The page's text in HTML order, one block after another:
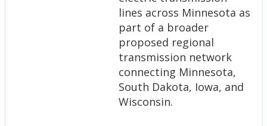
lines across Minnesota as
part of a broader
proposed regional
transmission network
connecting Minnesota,
South Dakota, Iowa, and
Wisconsin.